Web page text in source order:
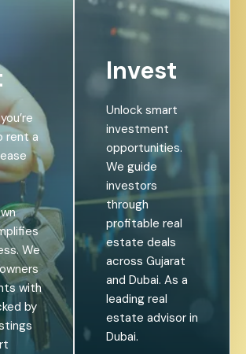
rent a
We
with
by
Invest
Unlock smart
investment
opportunities.
We guide
investors
through
profitable real
estate deals
across Gujarat
and Dubai. As a
leading real
estate advisor in
Dubai.